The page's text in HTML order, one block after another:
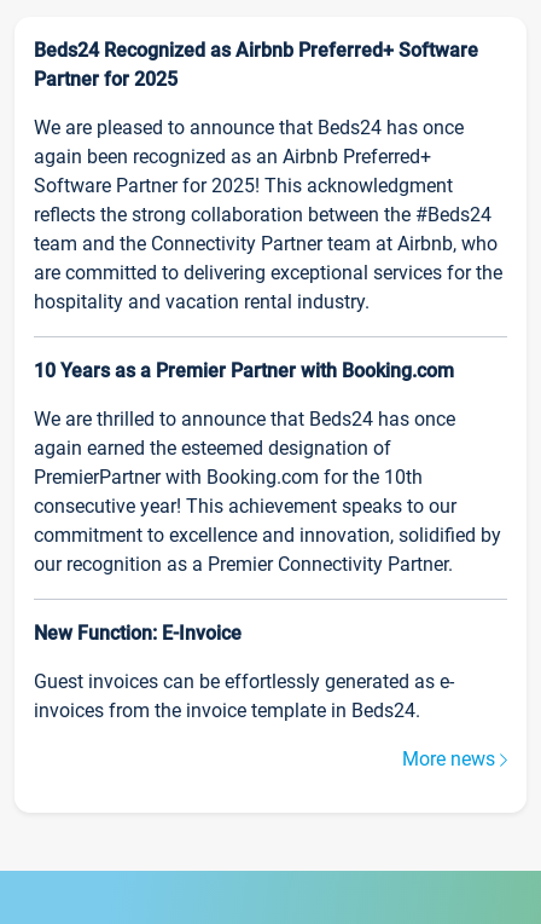
Beds24 Recognized as Airbnb Preferred+ Software
Partner for 2025
We are pleased to announce that Beds24 has once
again been recognized as an Airbnb Preferred+
Software Partner for 2025! This acknowledgment
reflects the strong collaboration between the #Beds24
team and the Connectivity Partner team at Airbnb, who
are committed to delivering exceptional services for the
hospitality and vacation rental industry.
10 Years as a Premier Partner with Booking.com
We are thrilled to announce that Beds24 has once
again earned the esteemed designation of
PremierPartner with Booking.com for the 10th
consecutive year! This achievement speaks to our
commitment to excellence and innovation, solidified by
our recognition as a Premier Connectivity Partner.
New Function: E-Invoice
Guest invoices can be effortlessly generated as e-
invoices from the invoice template in Beds24.
More news